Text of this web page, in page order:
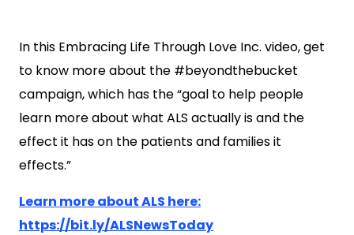
In this Embracing Life Through Love Inc. video, get
to know more about the #beyondthebucket
campaign, which has the “goal to help people
learn more about what ALS actually is and the
effect it has on the patients and families it
effects.”
Learn more about ALS here:
https://bit.ly/ALSNewsToday